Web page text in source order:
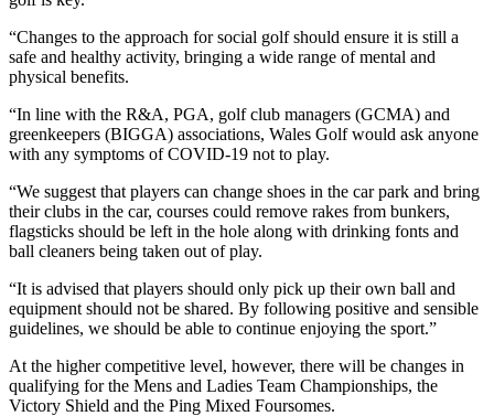
“Changes to the approach for social golf should ensure it is still a
safe and healthy activity, bringing a wide range of mental and
physical benefits.
“In line with the R&A, PGA, golf club managers (GCMA) and
greenkeepers (BIGGA) associations, Wales Golf would ask anyone
with any symptoms of COVID-19 not to play.
“We suggest that players can change shoes in the car park and bring
their clubs in the car, courses could remove rakes from bunkers,
flagsticks should be left in the hole along with drinking fonts and
ball cleaners being taken out of play.
“It is advised that players should only pick up their own ball and
equipment should not be shared. By following positive and sensible
guidelines, we should be able to continue enjoying the sport.”
At the higher competitive level, however, there will be changes in
qualifying for the Mens and Ladies Team Championships, the
Victory Shield and the Ping Mixed Foursomes.